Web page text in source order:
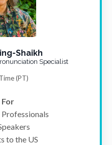
Shaikh
Specialist
(PT)
to the US